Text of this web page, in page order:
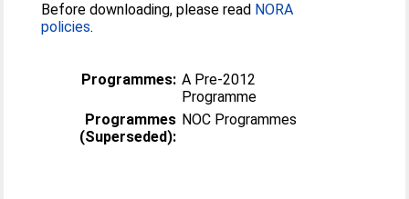
Before downloading, please read NORA
policies.
Programmes: A Pre-2012
Programme
Programmes
(Superseded):
NOC Programmes